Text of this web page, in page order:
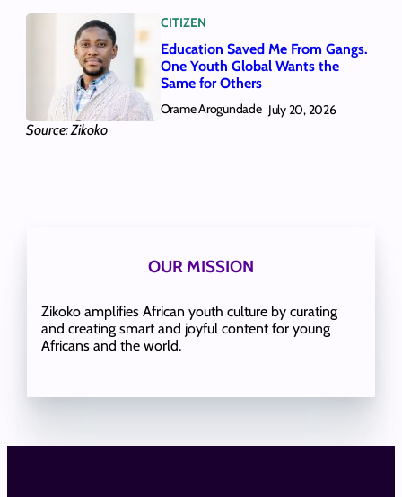
Source: Zikoko
CITIZEN
Education Saved Me From Gangs.
One Youth Global Wants the
Same for Others
Orame Arogundade July 20, 2026
OUR MISSION
Zikoko amplifies African youth culture by curating
and creating smart and joyful content for young
Africans and the world.